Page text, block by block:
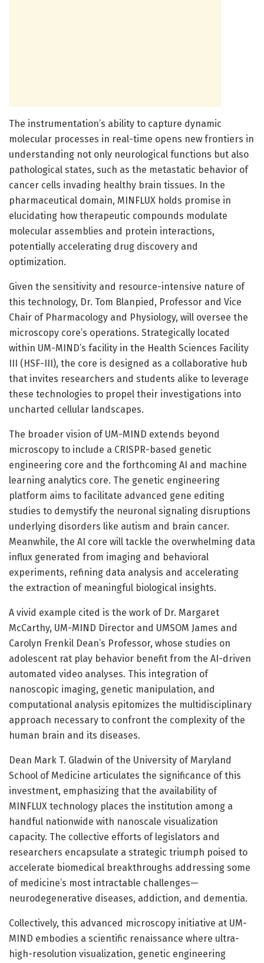
The instrumentation’s ability to capture dynamic
molecular processes in real-time opens new frontiers in
understanding not only neurological functions but also
pathological states, such as the metastatic behavior of
cancer cells invading healthy brain tissues. In the
pharmaceutical domain, MINFLUX holds promise in
elucidating how therapeutic compounds modulate
molecular assemblies and protein interactions,
potentially accelerating drug discovery and
optimization.
Given the sensitivity and resource-intensive nature of
this technology, Dr. Tom Blanpied, Professor and Vice
Chair of Pharmacology and Physiology, will oversee the
microscopy core’s operations. Strategically located
within UM-MIND’s facility in the Health Sciences Facility
III (HSF-III), the core is designed as a collaborative hub
that invites researchers and students alike to leverage
these technologies to propel their investigations into
uncharted cellular landscapes.
The broader vision of UM-MIND extends beyond
microscopy to include a CRISPR-based genetic
engineering core and the forthcoming AI and machine
learning analytics core. The genetic engineering
platform aims to facilitate advanced gene editing
studies to demystify the neuronal signaling disruptions
underlying disorders like autism and brain cancer.
Meanwhile, the AI core will tackle the overwhelming data
influx generated from imaging and behavioral
experiments, refining data analysis and accelerating
the extraction of meaningful biological insights.
A vivid example cited is the work of Dr. Margaret
McCarthy, UM-MIND Director and UMSOM James and
Carolyn Frenkil Dean’s Professor, whose studies on
adolescent rat play behavior benefit from the AI-driven
automated video analyses. This integration of
nanoscopic imaging, genetic manipulation, and
computational analysis epitomizes the multidisciplinary
approach necessary to confront the complexity of the
human brain and its diseases.
Dean Mark T. Gladwin of the University of Maryland
School of Medicine articulates the significance of this
investment, emphasizing that the availability of
MINFLUX technology places the institution among a
handful nationwide with nanoscale visualization
capacity. The collective efforts of legislators and
researchers encapsulate a strategic triumph poised to
accelerate biomedical breakthroughs addressing some
of medicine’s most intractable challenges—
neurodegenerative diseases, addiction, and dementia.
Collectively, this advanced microscopy initiative at UM-
MIND embodies a scientific renaissance where ultra-
high-resolution visualization, genetic engineering